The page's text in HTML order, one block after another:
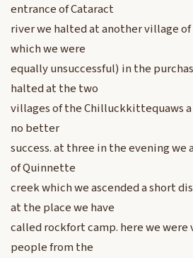
entrance of Cataract
river we halted at another village
which we were
equally unsuccessful) in the
halted at the two
villages of the Chilluckkittequaws
no better
success. at three in the evening
of Quinnette
creek which we ascended a short
at the place we have
called rockfort camp. here we
people from the